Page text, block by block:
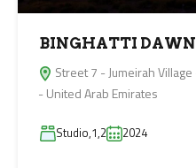
BINGHATTI DAWN
Street 7 - Jumeirah
- United Arab Emirates
Studio,1,2 2024